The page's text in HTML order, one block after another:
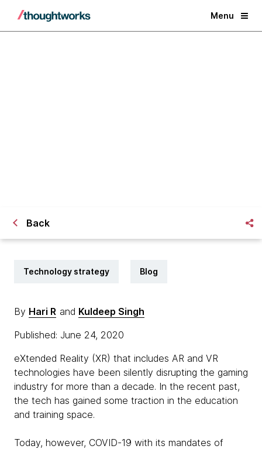
Menu
Back
Technology strategy Blog
By Hari R and Kuldeep Singh
Published: June 24, 2020
eXtended Reality (XR) that includes AR and VR
technologies have been silently disrupting the gaming
industry for more than a decade. In the recent past,
the tech has gained some traction in the education
and training space.
Today, however, COVID-19 with its mandates of